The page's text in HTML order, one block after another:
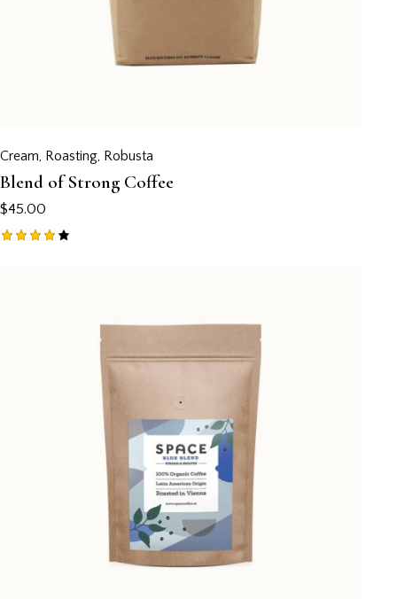
Cream, Roasting, Robusta
Blend of Strong Coffee
$45.00